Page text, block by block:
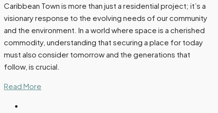
Caribbean Town is more than just a residential project; it’s a
visionary response to the evolving needs of our community
and the environment. In a world where space is a cherished
commodity, understanding that securing a place for today
must also consider tomorrow and the generations that
follow, is crucial.
Read More